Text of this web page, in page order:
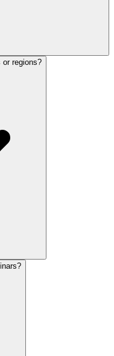
regions?